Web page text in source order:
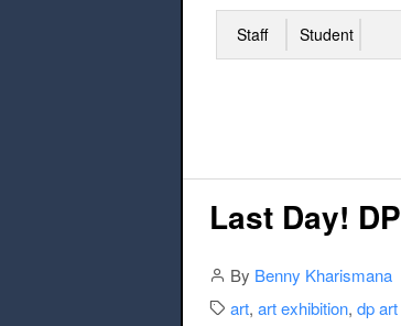
Staff Student
Last Day!
Author
By Benny Kharismana
Categories:
art, art exhibition, dp